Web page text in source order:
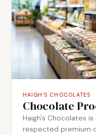
HAIGH'S CHOCOLATES ·
Chocolate
Haigh's Chocolates
respected premium